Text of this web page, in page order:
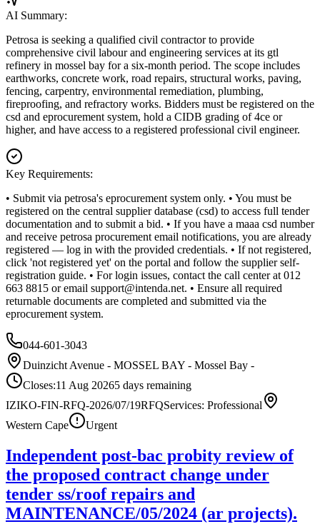
AI Summary:
Petrosa is seeking a qualified civil contractor to provide
comprehensive civil labour and engineering services at its gtl
refinery in mossel bay for a six-month period. The scope includes
earthworks, concrete work, road repairs, structural works, paving,
fencing, carpentry, environmental remediation, plumbing,
fireproofing, and refractory works. Bidders must be registered on the
csd and eprocurement system, hold a CIDB grading of 4ce or
higher, and have access to a registered professional civil engineer.
Key Requirements:
• Submit via petrosa's eprocurement system only. • You must be
registered on the central supplier database (csd) to access full tender
documentation and to submit a bid. • If you have a maaa csd number
and receive petrosa procurement email notifications, you are already
registered — log in with the provided credentials. • If not registered,
click 'not registered yet' on the portal and follow the supplier self-
registration guide. • For login issues, contact the call center at 012
663 8815 or email support@intenda.net. • Ensure all required
returnable documents are completed and submitted via the
eprocurement system.
044-601-3043
Duinzicht Avenue - MOSSEL BAY - Mossel Bay -
Closes:11 Aug 20265 days remaining
IZIKO-FIN-RFQ-2026/07/19RFQServices: Professional
Western Cape
Urgent
Independent post-bac probity review of
the proposed contract change under
tender ss/roof repairs and
MAINTENANCE/05/2024 (ar projects).